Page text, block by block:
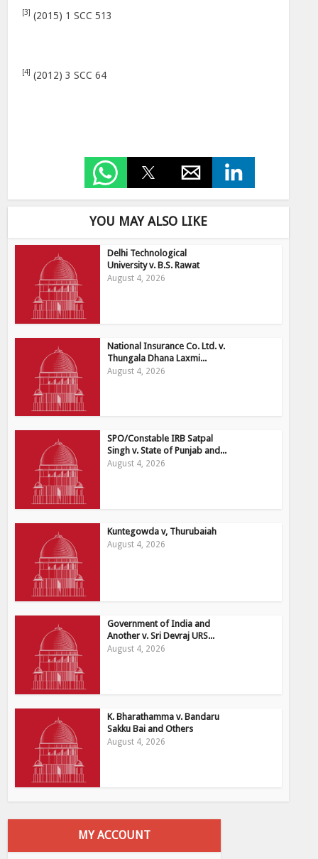
[3] (2015) 1 SCC 513
[4] (2012) 3 SCC 64
YOU MAY ALSO LIKE
Delhi Technological
University v. B.S. Rawat
August 4, 2026
National Insurance Co. Ltd. v.
Thungala Dhana Laxmi...
August 4, 2026
SPO/Constable IRB Satpal
Singh v. State of Punjab and...
August 4, 2026
Kuntegowda v, Thurubaiah
August 4, 2026
Government of India and
Another v. Sri Devraj URS...
August 4, 2026
K. Bharathamma v. Bandaru
Sakku Bai and Others
August 4, 2026
MY ACCOUNT